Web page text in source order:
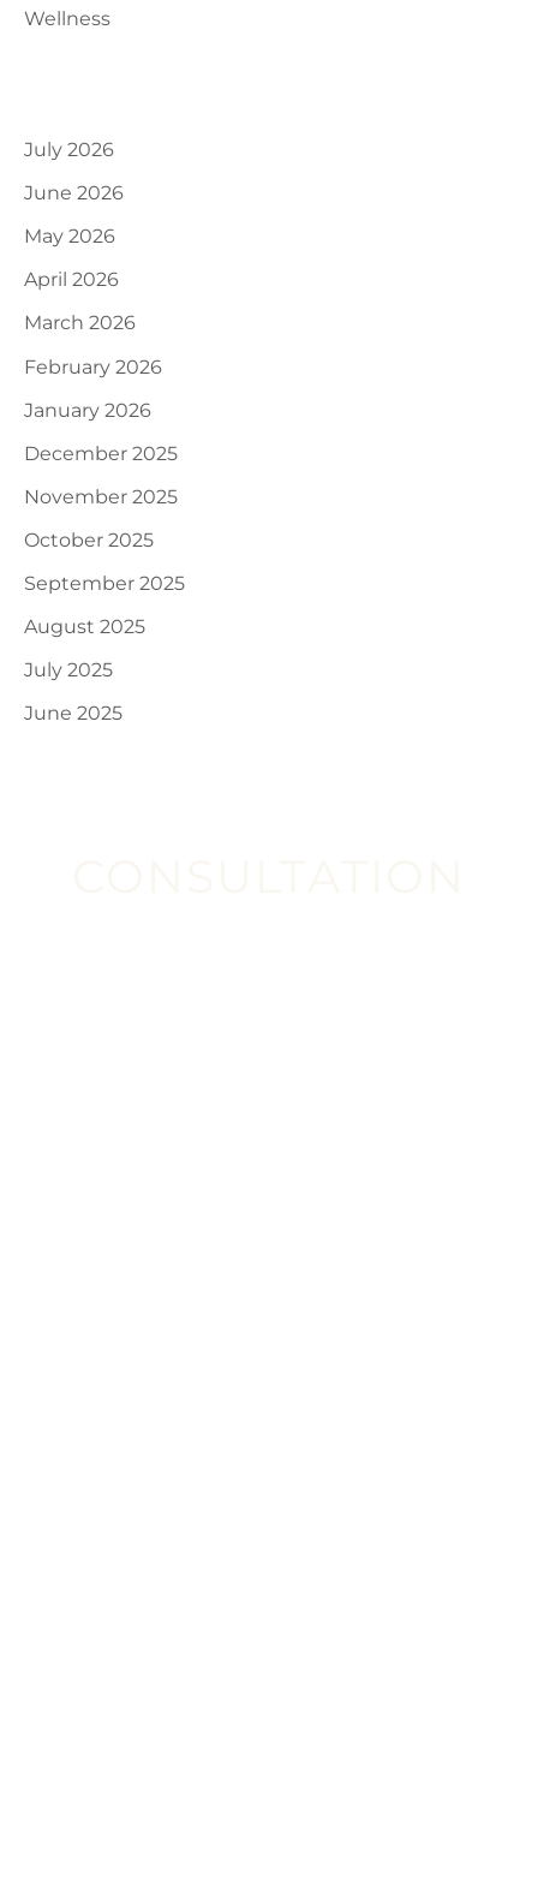
Wellness
July 2026
June 2026
May 2026
April 2026
March 2026
February 2026
January 2026
December 2025
November 2025
October 2025
September 2025
August 2025
July 2025
June 2025